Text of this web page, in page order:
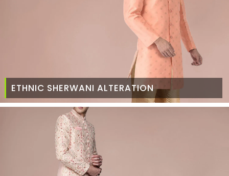
ETHNIC SHERWANI ALTERATION